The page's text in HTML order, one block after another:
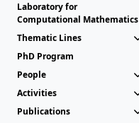
Laboratory for
Computational Mathematics
Thematic Lines
PhD Program
People
Activities
Publications